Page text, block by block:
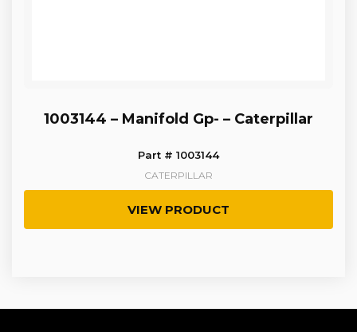
1003144 – Manifold Gp- – Caterpillar
Part # 1003144
CATERPILLAR
VIEW PRODUCT